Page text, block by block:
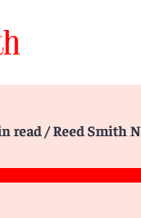
read/ Reed Smith